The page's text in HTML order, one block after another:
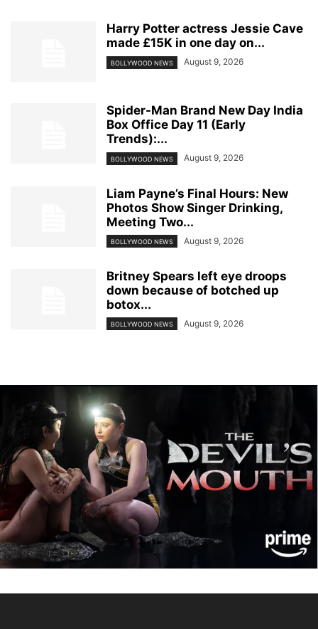
Harry Potter actress Jessie Cave
made £15K in one day on...
BOLLYWOOD NEWS August 9, 2026
Spider-Man Brand New Day India
Box Office Day 11 (Early
Trends):...
BOLLYWOOD NEWS August 9, 2026
Liam Payne’s Final Hours: New
Photos Show Singer Drinking,
Meeting Two...
BOLLYWOOD NEWS August 9, 2026
Britney Spears left eye droops
down because of botched up
botox...
BOLLYWOOD NEWS August 9, 2026